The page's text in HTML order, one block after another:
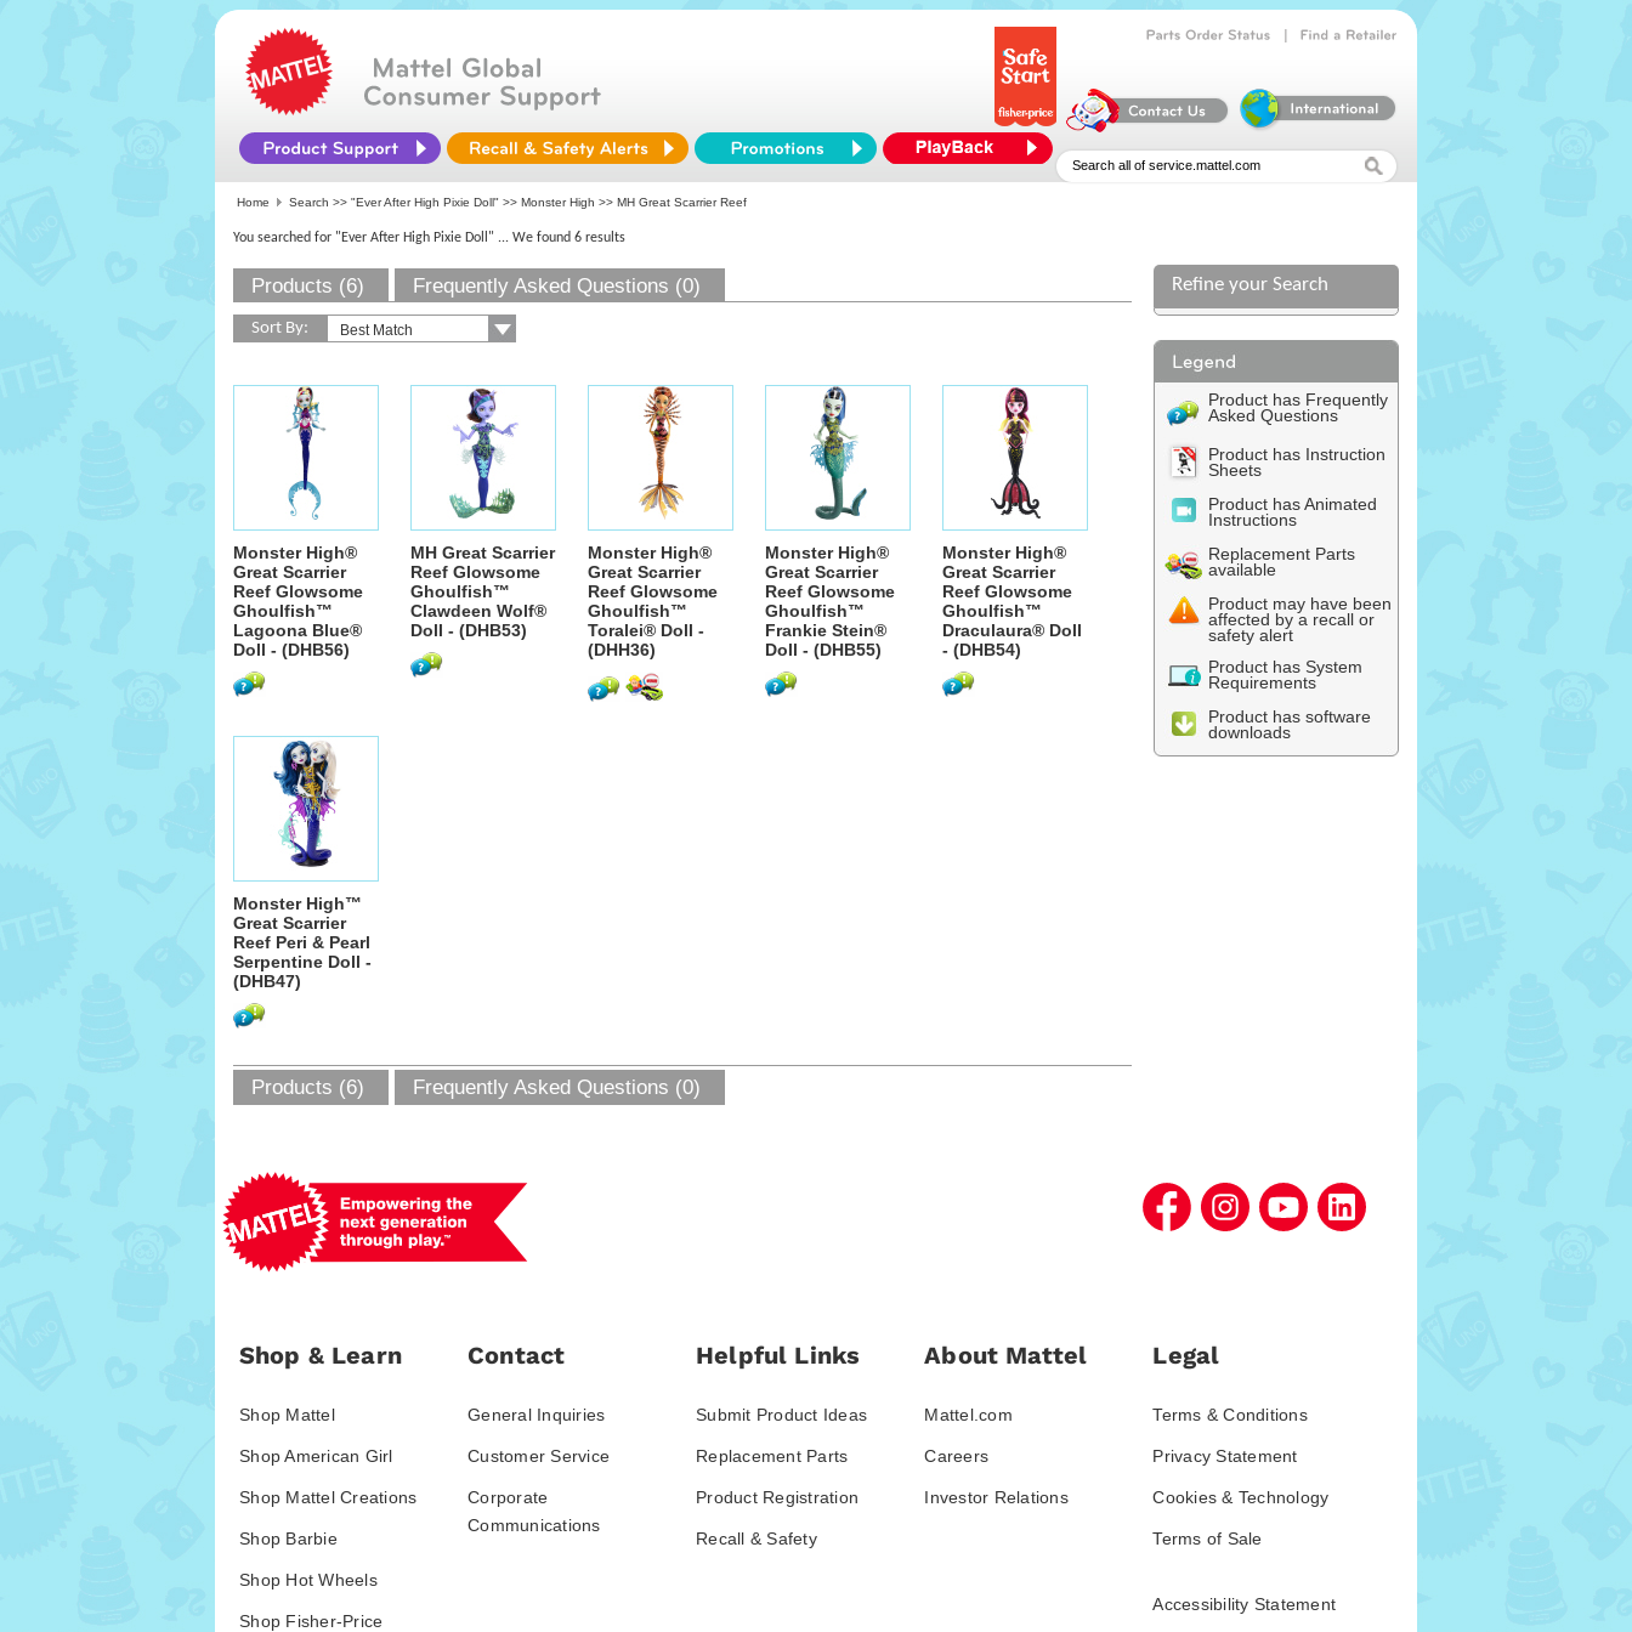
Home Search >> "Ever After High Pixie Doll" >> Monster High >> MH Great Scarrier Reef
You searched for "Ever After High Pixie Doll" ... We found 6 results
Products (6) Frequently Asked Questions (0)
Sort By:
Monster High®
Great Scarrier
Reef Glowsome
Ghoulfish™
Lagoona Blue®
Doll - (DHB56)
MH Great Scarrier
Reef Glowsome
Ghoulfish™
Clawdeen Wolf®
Doll - (DHB53)
Monster High®
Great Scarrier
Reef Glowsome
Ghoulfish™
Toralei® Doll -
(DHH36)
Monster High®
Great Scarrier
Reef Glowsome
Ghoulfish™
Frankie Stein®
Doll - (DHB55)
Monster High®
Great Scarrier
Reef Glowsome
Ghoulfish™
Draculaura® Doll
- (DHB54)
Monster High™
Great Scarrier
Reef Peri & Pearl
Serpentine Doll -
(DHB47)
Refine your Search
Product has Frequently
Asked Questions
Product has Instruction
Sheets
Product has Animated
Instructions
Replacement Parts
available
Product may have been
affected by a recall or
safety alert
Product has System
Requirements
Product has software
downloads
Products (6) Frequently Asked Questions (0)
Shop & Learn
Shop Mattel
Shop American Girl
Shop Mattel Creations
Shop Barbie
Shop Hot Wheels
Shop Fisher-Price
Contact
General Inquiries
Customer Service
Corporate
Communications
Helpful Links
Submit Product Ideas
Replacement Parts
Product Registration
Recall & Safety
About Mattel
Mattel.com
Careers
Investor Relations
Legal
Terms & Conditions
Privacy Statement
Cookies & Technology
Terms of Sale
Accessibility Statement